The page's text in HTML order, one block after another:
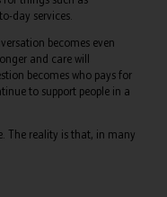
day services.
becomes even
and care will
becomes who pays for
to support people in a
The reality is that, in many